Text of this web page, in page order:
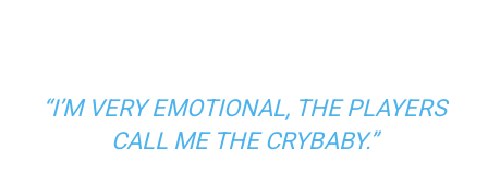
“I’M VERY EMOTIONAL, THE PLAYERS
CALL ME THE CRYBABY.”